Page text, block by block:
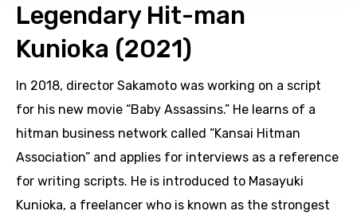
Legendary Hit-man
Kunioka (2021)
In 2018, director Sakamoto was working on a script
for his new movie “Baby Assassins.” He learns of a
hitman business network called “Kansai Hitman
Association” and applies for interviews as a reference
for writing scripts. He is introduced to Masayuki
Kunioka, a freelancer who is known as the strongest